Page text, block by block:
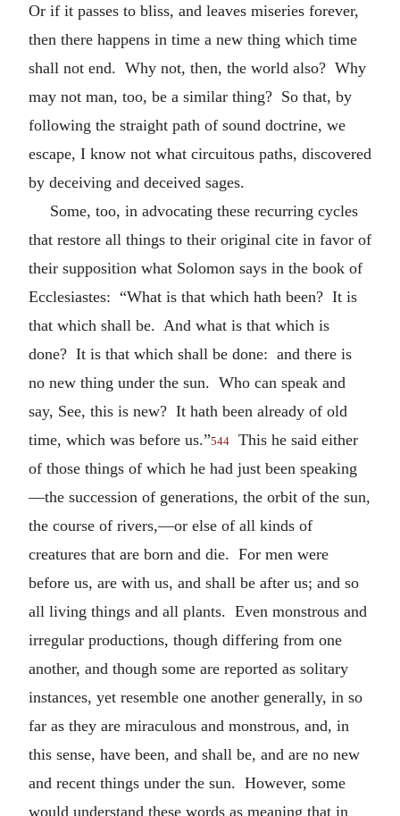
Or if it passes to bliss, and leaves miseries forever,
then there happens in time a new thing which time
shall not end. Why not, then, the world also? Why
may not man, too, be a similar thing? So that, by
following the straight path of sound doctrine, we
escape, I know not what circuitous paths, discovered
by deceiving and deceived sages.
Some, too, in advocating these recurring cycles
that restore all things to their original cite in favor of
their supposition what Solomon says in the book of
Ecclesiastes: “What is that which hath been? It is
that which shall be. And what is that which is
done? It is that which shall be done: and there is
no new thing under the sun. Who can speak and
say, See, this is new? It hath been already of old
time, which was before us.”544
This he said either
of those things of which he had just been speaking
—the succession of generations, the orbit of the sun,
the course of rivers,—or else of all kinds of
creatures that are born and die. For men were
before us, are with us, and shall be after us; and so
all living things and all plants. Even monstrous and
irregular productions, though differing from one
another, and though some are reported as solitary
instances, yet resemble one another generally, in so
far as they are miraculous and monstrous, and, in
this sense, have been, and shall be, and are no new
and recent things under the sun. However, some
would understand these words as meaning that in